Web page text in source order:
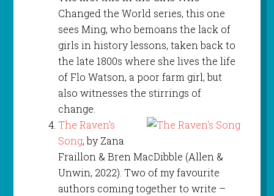
Changed the World series, this one
sees Ming, who bemoans the lack of
girls in history lessons, taken back to
the late 1800s where she lives the life
of Flo Watson, a poor farm girl, but
also witnesses the stirrings of
change.
The Raven’s
Song, by Zana
Fraillon & Bren MacDibble (Allen &
Unwin, 2022). Two of my favourite
authors coming together to write –